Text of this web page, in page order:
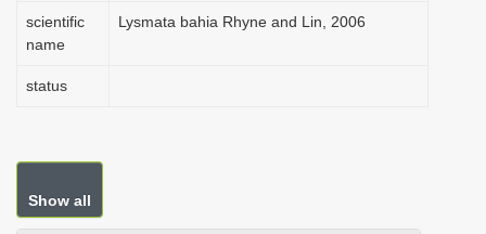
scientific
name
Lysmata bahia Rhyne and Lin, 2006
status
Show all